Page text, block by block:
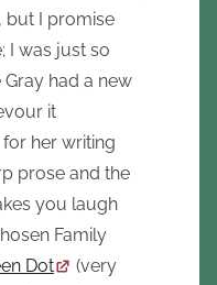
but I promise
I was just so
had a new
it
her writing
prose and the
you laugh
Family
Dot
(very